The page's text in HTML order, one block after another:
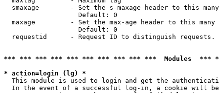
smaxage        - Set the s-maxage header to this
                   Default: 0
maxage         - Set the max-age header to this
                   Default: 0
requestid      - Request ID to distinguish
*** *** *** *** *** *** *** *** *** ***  Modules
* action=login (lg) *
This module is used to login and get the
In the event of a successful log-in, a cookie will